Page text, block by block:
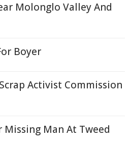
Molonglo Valley And
Boyer
Activist Commission
Missing Man At Tweed